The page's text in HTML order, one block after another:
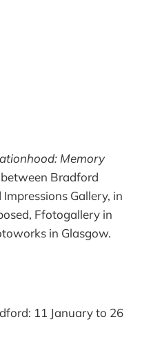
Memory
Bradford
Gallery, in
Ffotogallery in
in Glasgow.
11 January to 26